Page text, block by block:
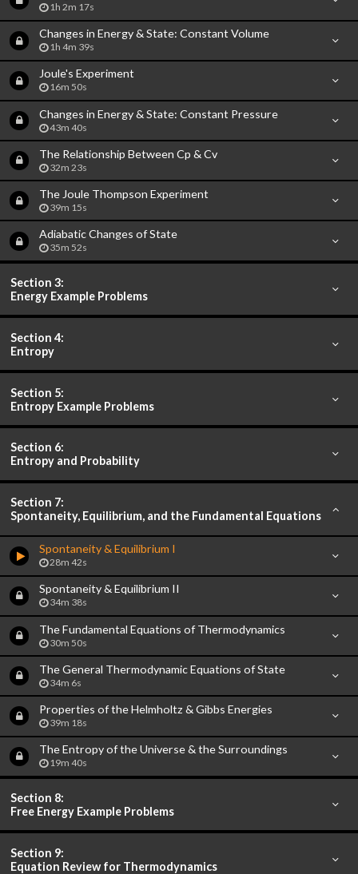
1h 2m 17s
Changes in Energy & State: Constant Volume
1h 4m 39s
Joule's Experiment
16m 50s
Changes in Energy & State: Constant Pressure
43m 40s
The Relationship Between Cp & Cv
32m 23s
The Joule Thompson Experiment
39m 15s
Adiabatic Changes of State
35m 52s
Section 3:
Energy Example Problems
Section 4:
Entropy
Section 5:
Entropy Example Problems
Section 6:
Entropy and Probability
Section 7:
Spontaneity, Equilibrium, and the Fundamental Equations
Spontaneity & Equilibrium I
28m 42s
Spontaneity & Equilibrium II
34m 38s
The Fundamental Equations of Thermodynamics
30m 50s
The General Thermodynamic Equations of State
34m 6s
Properties of the Helmholtz & Gibbs Energies
39m 18s
The Entropy of the Universe & the Surroundings
19m 40s
Section 8:
Free Energy Example Problems
Section 9:
Equation Review for Thermodynamics